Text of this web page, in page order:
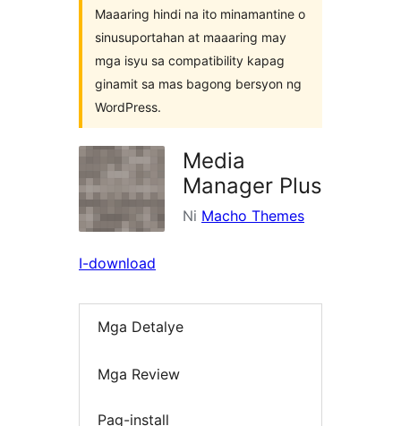
Maaaring hindi na ito minamantine o
sinusuportahan at maaaring may
mga isyu sa compatibility kapag
ginamit sa mas bagong bersyon ng
WordPress.
Media
Manager Plus
Ni Macho Themes
I-download
Mga Detalye
Mga Review
Pag-install